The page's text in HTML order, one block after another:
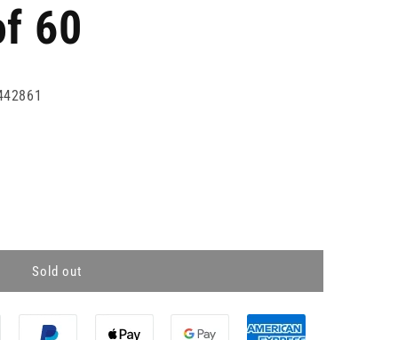
60
Sold out